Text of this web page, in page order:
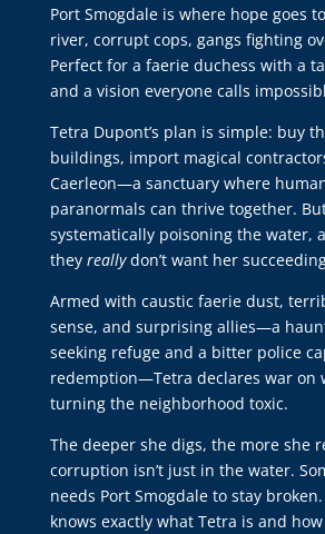
Port Smogdale is where hope goes
river, corrupt cops, gangs fighting
Perfect for a faerie duchess with a
and a vision everyone calls
Tetra Dupont’s plan is simple: buy
buildings, import magical
Caerleon—a sanctuary where
paranormals can thrive together.
systematically poisoning the water,
they reallydon’t want her
Armed with caustic faerie dust,
sense, and surprising allies—a
seeking refuge and a bitter police
redemption—Tetra declares war on
turning the neighborhood toxic.
The deeper she digs, the more she
corruption isn’t just in the water.
needs Port Smogdale to stay
knows exactly what Tetra is and